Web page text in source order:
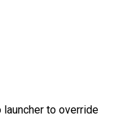
to override